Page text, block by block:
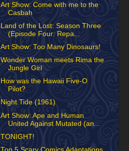
Art Show: Come with me to the
Casbah
Land of the Lost: Season Three
(Episode Four: Repa...
Art Show: Too Many Dinosaurs!
Wonder Woman meets Rima the
Jungle Girl
How was the Hawaii Five-O
Pilot?
Night Tide (1961)
Art Show: Ape and Human
United Against Mutated (an...
TONIGHT!